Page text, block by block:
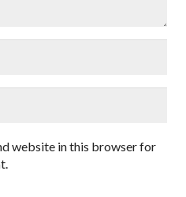
website in this browser for